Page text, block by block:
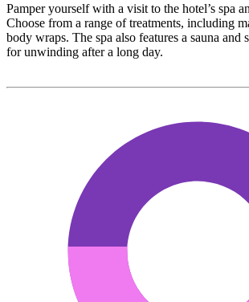
Pamper yourself with a visit to the hotel’s spa
Choose from a range of treatments, including
body wraps. The spa also features a sauna and
for unwinding after a long day.